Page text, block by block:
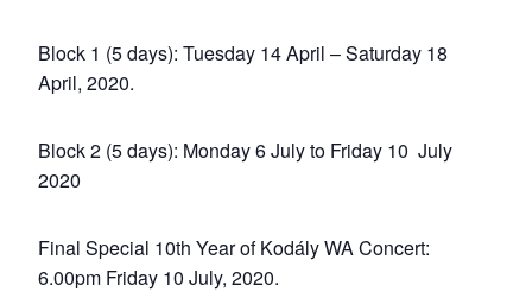
Block 1 (5 days): Tuesday 14 April – Saturday 18
April, 2020.
Block 2 (5 days): Monday 6 July to Friday 10 July
2020
Final Special 10th Year of Kodály WA Concert:
6.00pm Friday 10 July, 2020.